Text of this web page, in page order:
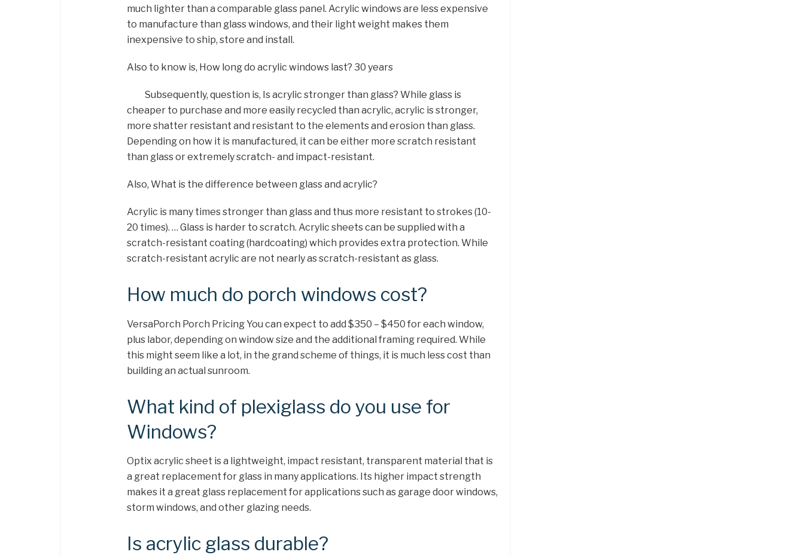
much lighter than a comparable glass panel. Acrylic windows are less expensive
to manufacture than glass windows, and their light weight makes them
inexpensive to ship, store and install.
Also to know is, How long do acrylic windows last? 30 years
Subsequently, question is, Is acrylic stronger than glass? While glass is
cheaper to purchase and more easily recycled than acrylic, acrylic is stronger,
more shatter resistant and resistant to the elements and erosion than glass.
Depending on how it is manufactured, it can be either more scratch resistant
than glass or extremely scratch- and impact-resistant.
Also, What is the difference between glass and acrylic?
Acrylic is many times stronger than glass and thus more resistant to strokes (10-
20 times). … Glass is harder to scratch. Acrylic sheets can be supplied with a
scratch-resistant coating (hardcoating) which provides extra protection. While
scratch-resistant acrylic are not nearly as scratch-resistant as glass.
How much do porch windows cost?
VersaPorch Porch Pricing You can expect to add $350 – $450 for each window,
plus labor, depending on window size and the additional framing required. While
this might seem like a lot, in the grand scheme of things, it is much less cost than
building an actual sunroom.
What kind of plexiglass do you use for
Windows?
Optix acrylic sheet is a lightweight, impact resistant, transparent material that is
a great replacement for glass in many applications. Its higher impact strength
makes it a great glass replacement for applications such as garage door windows,
storm windows, and other glazing needs.
Is acrylic glass durable?